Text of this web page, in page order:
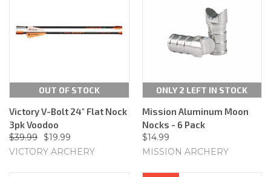
OUT OF STOCK
Victory V-Bolt 24" Flat Nock
3pk Voodoo
$39.99 $19.99
VICTORY ARCHERY
ONLY 2 LEFT IN STOCK
Mission Aluminum Moon
Nocks - 6 Pack
$14.99
MISSION ARCHERY